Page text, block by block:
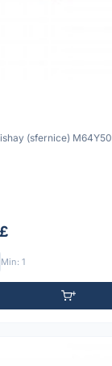
(sfernice)
Min: 1